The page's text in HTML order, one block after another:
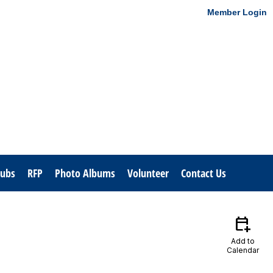
Member Login
RFP Photo Albums Volunteer Contact Us
calendar_add_on
Add to
Calendar